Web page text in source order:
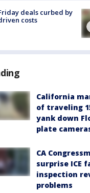
deals curbed by
costs
California
of traveling
yank down
plate
CA
surprise ICE
inspection
problems